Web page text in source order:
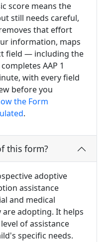
score means the
still needs careful,
that effort
information, maps
field — including the
AAP 1
with every field
before you
the Form
.
this form?
adoptive
assistance
and medical
adopting. It helps
of assistance
specific needs.